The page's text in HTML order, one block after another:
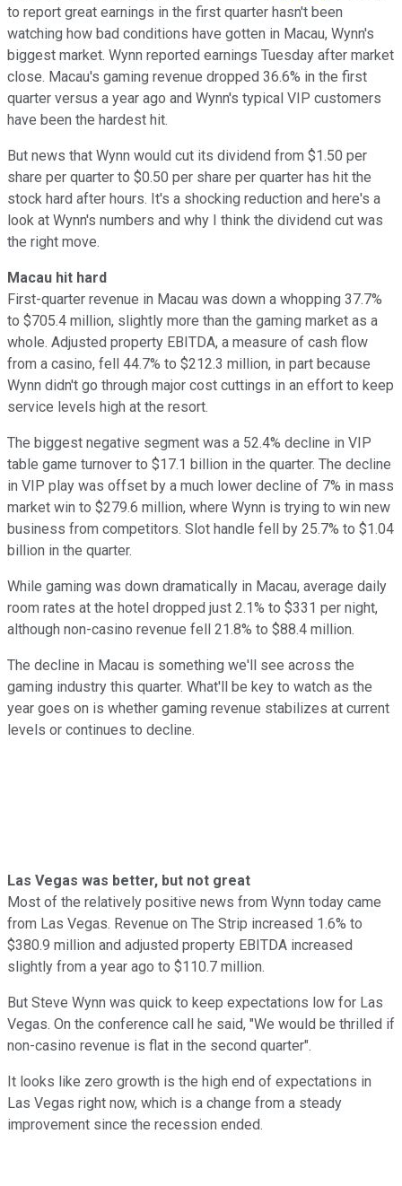
to report great earnings in the first quarter hasn't been
watching how bad conditions have gotten in Macau, Wynn's
biggest market. Wynn reported earnings Tuesday after market
close. Macau's gaming revenue dropped 36.6% in the first
quarter versus a year ago and Wynn's typical VIP customers
have been the hardest hit.
But news that Wynn would cut its dividend from $1.50 per
share per quarter to $0.50 per share per quarter has hit the
stock hard after hours. It's a shocking reduction and here's a
look at Wynn's numbers and why I think the dividend cut was
the right move.
Macau hit hard
First-quarter revenue in Macau was down a whopping 37.7%
to $705.4 million, slightly more than the gaming market as a
whole. Adjusted property EBITDA, a measure of cash flow
from a casino, fell 44.7% to $212.3 million, in part because
Wynn didn't go through major cost cuttings in an effort to keep
service levels high at the resort.
The biggest negative segment was a 52.4% decline in VIP
table game turnover to $17.1 billion in the quarter. The decline
in VIP play was offset by a much lower decline of 7% in mass
market win to $279.6 million, where Wynn is trying to win new
business from competitors. Slot handle fell by 25.7% to $1.04
billion in the quarter.
While gaming was down dramatically in Macau, average daily
room rates at the hotel dropped just 2.1% to $331 per night,
although non-casino revenue fell 21.8% to $88.4 million.
The decline in Macau is something we'll see across the
gaming industry this quarter. What'll be key to watch as the
year goes on is whether gaming revenue stabilizes at current
levels or continues to decline.
Las Vegas was better, but not great
Most of the relatively positive news from Wynn today came
from Las Vegas. Revenue on The Strip increased 1.6% to
$380.9 million and adjusted property EBITDA increased
slightly from a year ago to $110.7 million.
But Steve Wynn was quick to keep expectations low for Las
Vegas. On the conference call he said, "We would be thrilled if
non-casino revenue is flat in the second quarter".
It looks like zero growth is the high end of expectations in
Las Vegas right now, which is a change from a steady
improvement since the recession ended.